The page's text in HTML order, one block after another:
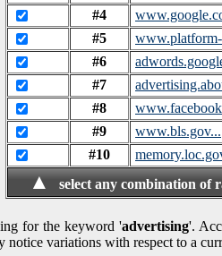
#4
#5
#6
#7
#8
#9
www.bls.gov...
#10
▲ select any combination of
for the keyword 'advertising'.
variations with respect to a